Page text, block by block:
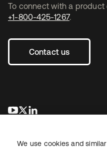
To connect with a product
+1-800-425-1267.
Contact us
se abre en una pestaña
se abre en una
We use cookies and